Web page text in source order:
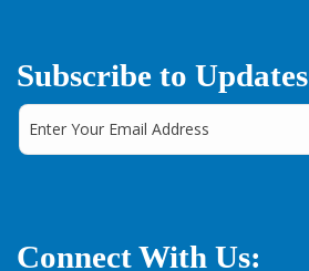
Subscribe to Updates
Connect With Us: